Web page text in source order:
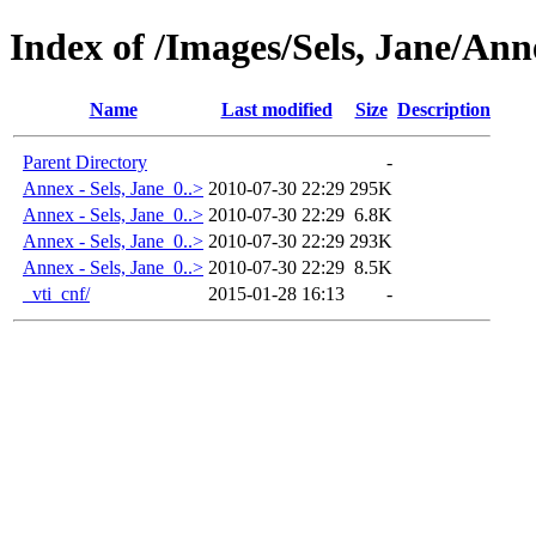
Index of /Images/Sels, Jane/
Name Last modified Size Description
Parent Directory
-
Annex - Sels, Jane_0..> 2010-07-30 22:29 295K
Annex - Sels, Jane_0..> 2010-07-30 22:29 6.8K
Annex - Sels, Jane_0..> 2010-07-30 22:29 293K
Annex - Sels, Jane_0..> 2010-07-30 22:29 8.5K
_vti_cnf/
2015-01-28 16:13 -